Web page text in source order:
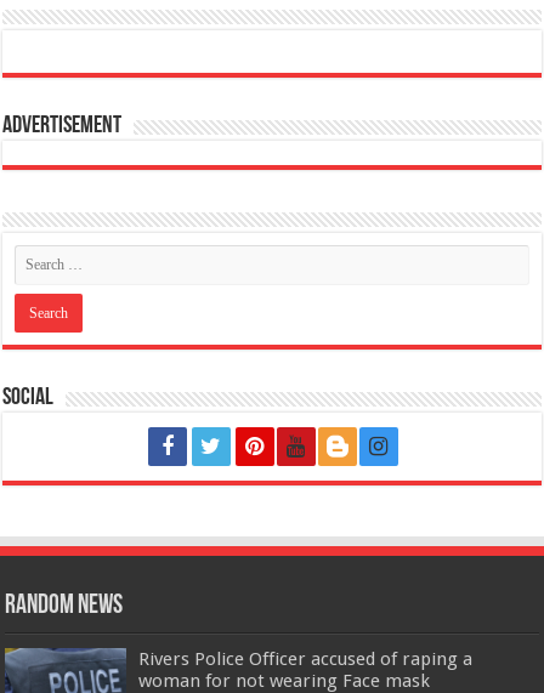
Advertisement
Social
Random News
Rivers Police Officer accused of raping a
woman for not wearing Face mask